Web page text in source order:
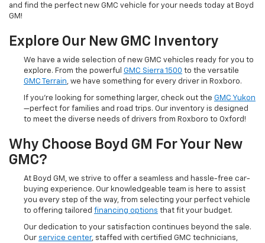
and find the perfect new GMC vehicle for your needs today at Boyd
GM!
Explore Our New GMC Inventory
We have a wide selection of new GMC vehicles ready for you to
explore. From the powerful GMC Sierra 1500 to the versatile
GMC Terrain, we have something for every driver in Roxboro.
If you're looking for something larger, check out the GMC Yukon
—perfect for families and road trips. Our inventory is designed
to meet the diverse needs of drivers from Roxboro to Oxford!
Why Choose Boyd GM For Your New
GMC?
At Boyd GM, we strive to offer a seamless and hassle-free car-
buying experience. Our knowledgeable team is here to assist
you every step of the way, from selecting your perfect vehicle
to offering tailored financing options that fit your budget.
Our dedication to your satisfaction continues beyond the sale.
Our service center, staffed with certified GMC technicians,